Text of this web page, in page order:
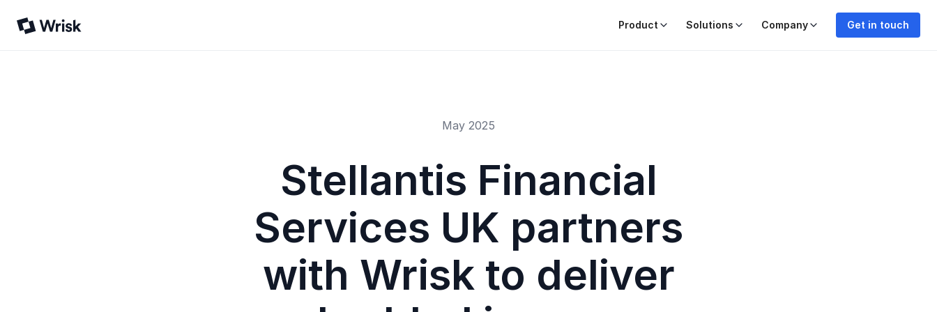
Product Solutions Company Get in touch
May 2025
Stellantis Financial
Services UK partners
with Wrisk to deliver